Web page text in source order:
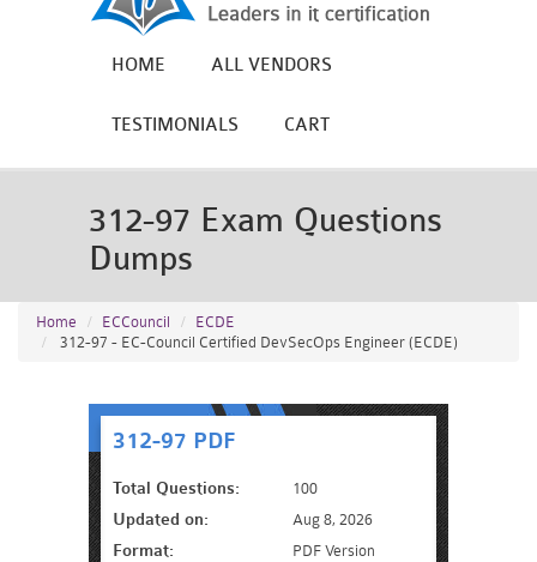
HOME ALL VENDORS
TESTIMONIALS CART
312-97 Exam Questions
Dumps
Home ECCouncil
ECDE
312-97 - EC-Council Certified DevSecOps Engineer (ECDE)
312-97 PDF
Total Questions: 100
Updated on: Aug 8, 2026
Format:
PDF Version